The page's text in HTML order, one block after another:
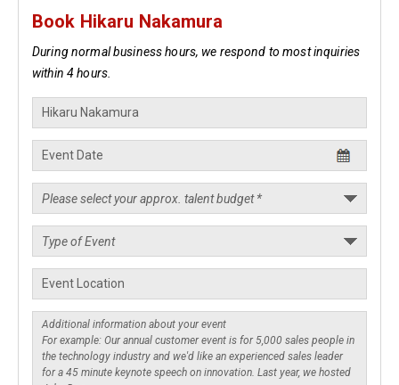
Book Hikaru Nakamura
During normal business hours, we respond to most inquiries
within 4 hours.